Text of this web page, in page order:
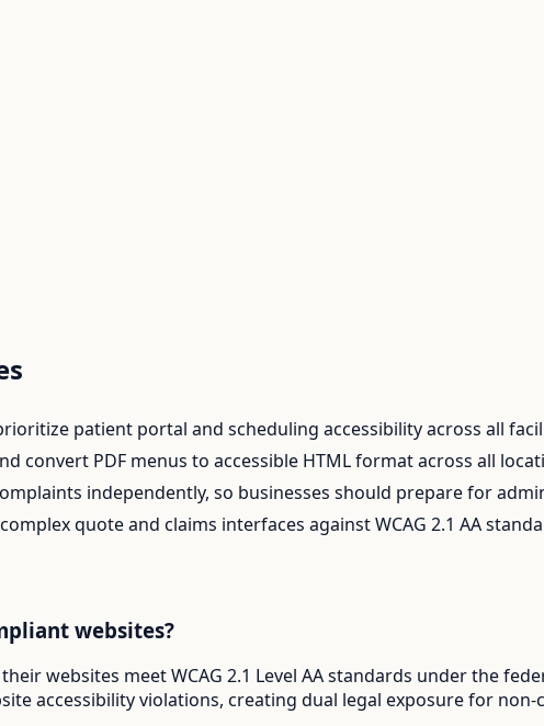
patient portal and scheduling accessibility across all
PDF menus to accessible HTML format across all
independently, so businesses should prepare for
quote and claims interfaces against WCAG 2.1 AA
websites?
websites meet WCAG 2.1 Level AA standards under the
accessibility violations, creating dual legal exposure for